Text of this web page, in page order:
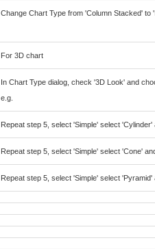
Change Chart Type from 'Column Stacked' to
For 3D chart
In Chart Type dialog, check '3D Look' and
e.g.
Repeat step 5, select 'Simple' select
Repeat step 5, select 'Simple' select 'Cone'
Repeat step 5, select 'Simple' select